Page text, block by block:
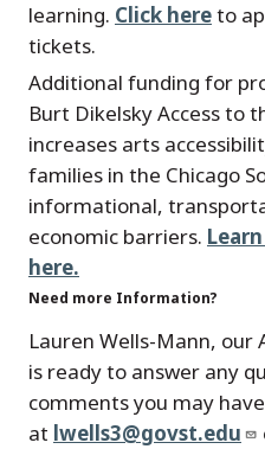
learning. Click hereto
tickets.
Additional funding for
Burt Dikelsky Access to
increases arts
families in the Chicago
informational,
economic barriers.
here.
Need more Information?
Lauren Wells-Mann, our
is ready to answer any
comments you may
at lwells3@govst.edu